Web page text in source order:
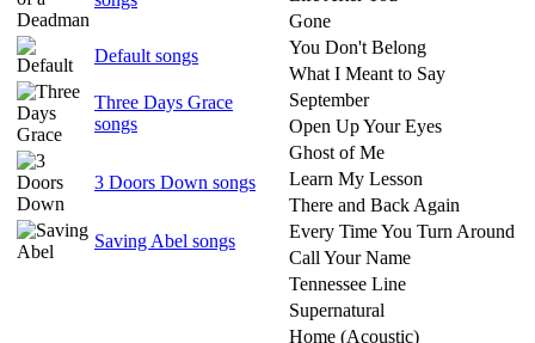
Default songs
Three Days Grace
songs
3 Doors Down songs
Saving Abel songs
Gone
You Don't Belong
What I Meant to Say
September
Open Up Your Eyes
Ghost of Me
Learn My Lesson
There and Back Again
Every Time You Turn Around
Call Your Name
Tennessee Line
Supernatural
Home (Acoustic)